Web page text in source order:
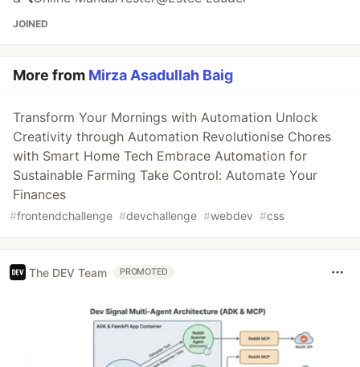
JOINED
More from Mirza Asadullah Baig
Transform Your Mornings with Automation Unlock
Creativity through Automation Revolutionise Chores
with Smart Home Tech Embrace Automation for
Sustainable Farming Take Control: Automate Your
Finances
#frontendchallenge #devchallenge #webdev #css
The DEV Team PROMOTED